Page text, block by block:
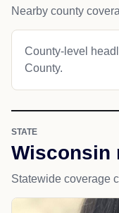
Nearby county
County-level
County.
STATE
Wisconsin
Statewide coverage